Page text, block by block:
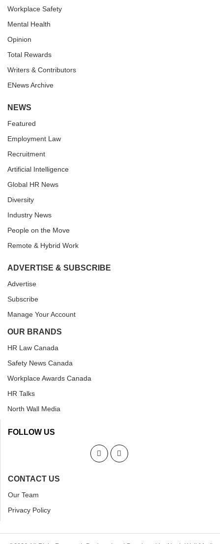
Workplace Safety
Mental Health
Opinion
Total Rewards
Writers & Contributors
ENews Archive
NEWS
Featured
Employment Law
Recruitment
Artificial Intelligence
Global HR News
Diversity
Industry News
People on the Move
Remote & Hybrid Work
ADVERTISE & SUBSCRIBE
Advertise
Subscribe
Manage Your Account
OUR BRANDS
HR Law Canada
Safety News Canada
Workplace Awards Canada
HR Talks
North Wall Media
FOLLOW US
CONTACT US
Our Team
Privacy Policy